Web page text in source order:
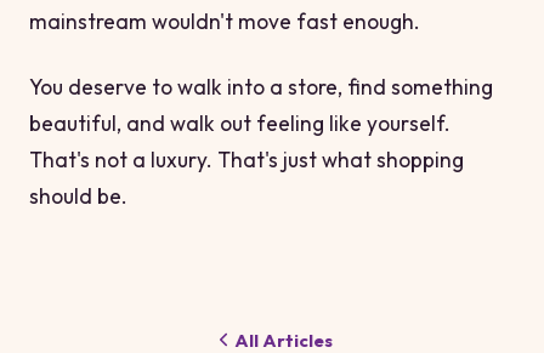
mainstream wouldn't move fast enough.
You deserve to walk into a store, find something
beautiful, and walk out feeling like yourself.
That's not a luxury. That's just what shopping
should be.
All Articles